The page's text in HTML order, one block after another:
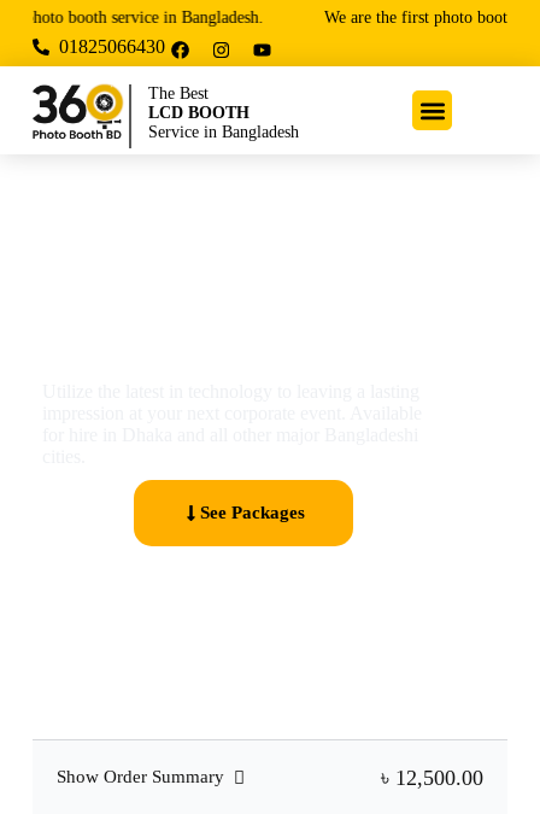
photo booth service in Bangladesh. We are the first photo booth and
01825066430
The Best
LCD BOOTH
Service in Bangladesh
See Packages
Show Order Summary ৳ 12,500.00